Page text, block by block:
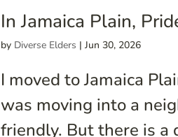
In Jamaica Plain,
by Diverse Elders |Jun 30, 2026
I moved to Jamaica
was moving into a
friendly. But there is a